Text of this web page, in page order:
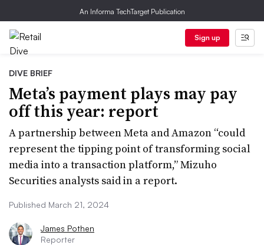
An Informa TechTarget Publication
Sign up
DIVE BRIEF
Meta’s payment plays may pay
off this year: report
A partnership between Meta and Amazon “could
represent the tipping point of transforming social
media into a transaction platform,” Mizuho
Securities analysts said in a report.
Published March 21, 2024
James Pothen
Reporter